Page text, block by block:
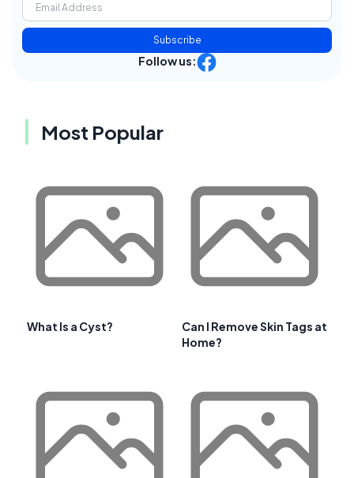
Subscribe
Follow us:
Most Popular
What Is a Cyst?
Can I Remove Skin Tags at
Home?